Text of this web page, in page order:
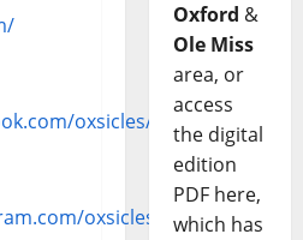
oxsicles/
oxsicles/
Oxford &
Ole Miss
area, or
access
the digital
edition
PDF here,
which has